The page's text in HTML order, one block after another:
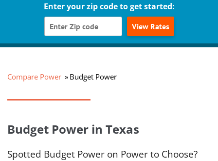
Enter your zip code to get started:
View Rates
Compare Power Budget Power
Budget Power in Texas
Spotted Budget Power on Power to Choose?